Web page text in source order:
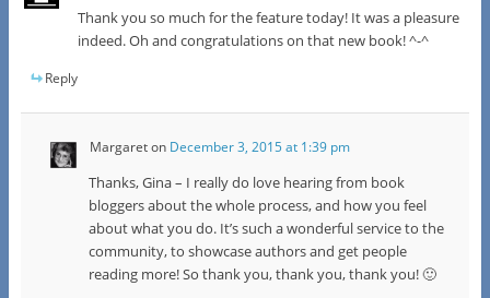
Thank you so much for the feature today! It was a pleasure
indeed. Oh and congratulations on that new book! ^-^
Reply
Margareton December 3, 2015 at 1:39 pm
Thanks, Gina – I really do love hearing from book
bloggers about the whole process, and how you feel
about what you do. It’s such a wonderful service to the
community, to showcase authors and get people
reading more! So thank you, thank you, thank you! 🙂